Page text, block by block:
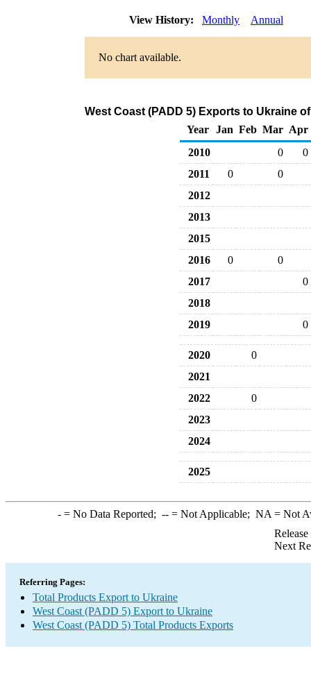
View History: Monthly Annual
No chart available.
West Coast (PADD 5) Exports to Ukraine
Year
Jan Feb Mar Apr
2010
0
0
2011
0
0
2012
2013
2015
2016
0
0
2017
0
2018
2019
0
2020
0
2021
2022
0
2023
2024
2025
-= No Data Reported; --= Not Applicable; NA = Not
Next
Referring Pages:
Total Products Export to Ukraine
West Coast (PADD 5) Export to Ukraine
West Coast (PADD 5) Total Products Exports